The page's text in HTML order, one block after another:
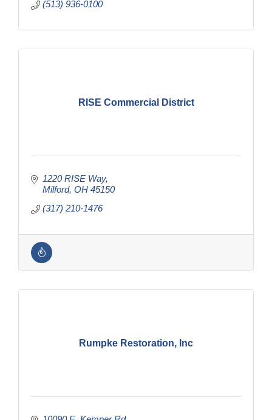
(513) 936-0100
RISE Commercial District
1220 RISE Way
Milford OH 45150
(317) 210-1476
Rumpke Restoration, Inc